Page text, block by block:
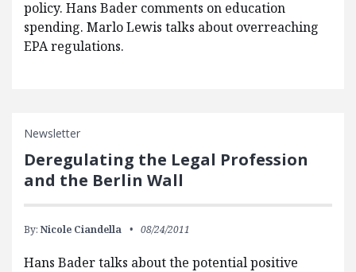
policy. Hans Bader comments on education
spending. Marlo Lewis talks about overreaching
EPA regulations.
Newsletter
Deregulating the Legal Profession
and the Berlin Wall
By: Nicole Ciandella 08/24/2011
Hans Bader talks about the potential positive